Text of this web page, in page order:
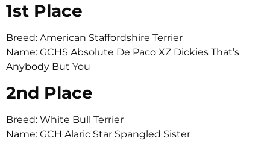
1st Place
Breed: American Staffordshire Terrier
Name: GCHS Absolute De Paco XZ Dickies That’s
Anybody But You
2nd Place
Breed: White Bull Terrier
Name: GCH Alaric Star Spangled Sister